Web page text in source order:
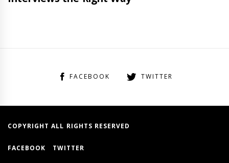
FACEBOOK TWITTER
COPYRIGHT ALL RIGHTS RESERVED
FACEBOOK TWITTER